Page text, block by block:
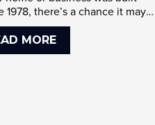
1978, there’s a chance it may
based paint. Lead ...
MORE